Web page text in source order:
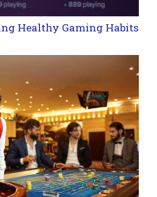
Healthy Gaming Habits